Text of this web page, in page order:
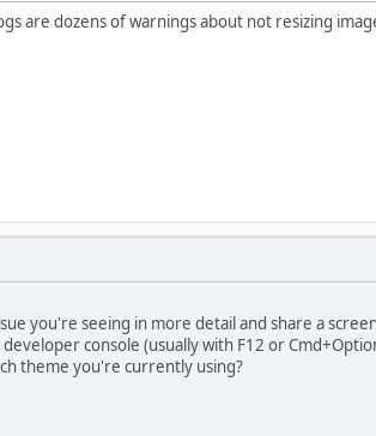
are dozens of warnings about not resizing
you're seeing in more detail and share a
console (usually with F12 or
theme you're currently using?